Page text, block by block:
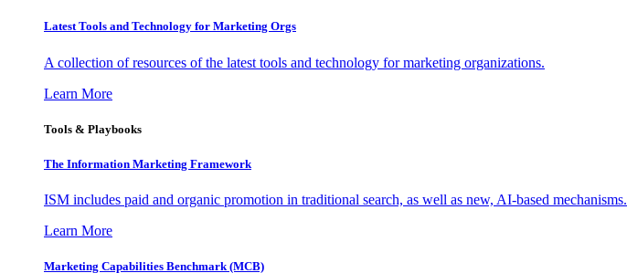
Latest Tools and Technology for Marketing Orgs
A collection of resources of the latest tools and technology for marketing organizations.
Learn More
Tools & Playbooks
The Information Marketing Framework
ISM includes paid and organic promotion in traditional search, as well as new, AI-based mechanisms.
Learn More
Marketing Capabilities Benchmark (MCB)